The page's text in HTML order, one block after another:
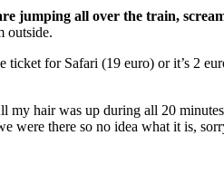
jumping all over the train,
outside.
for Safari (19 euro) or it’s 2
my hair was up during all 20
were there so no idea what it is,